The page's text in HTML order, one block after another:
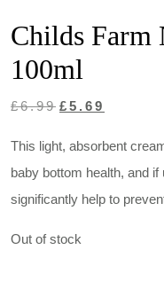
Childs Farm
100ml
£6.99 Original
£5.69
This light, absorbent
baby bottom health, and
significantly help to
Out of stock